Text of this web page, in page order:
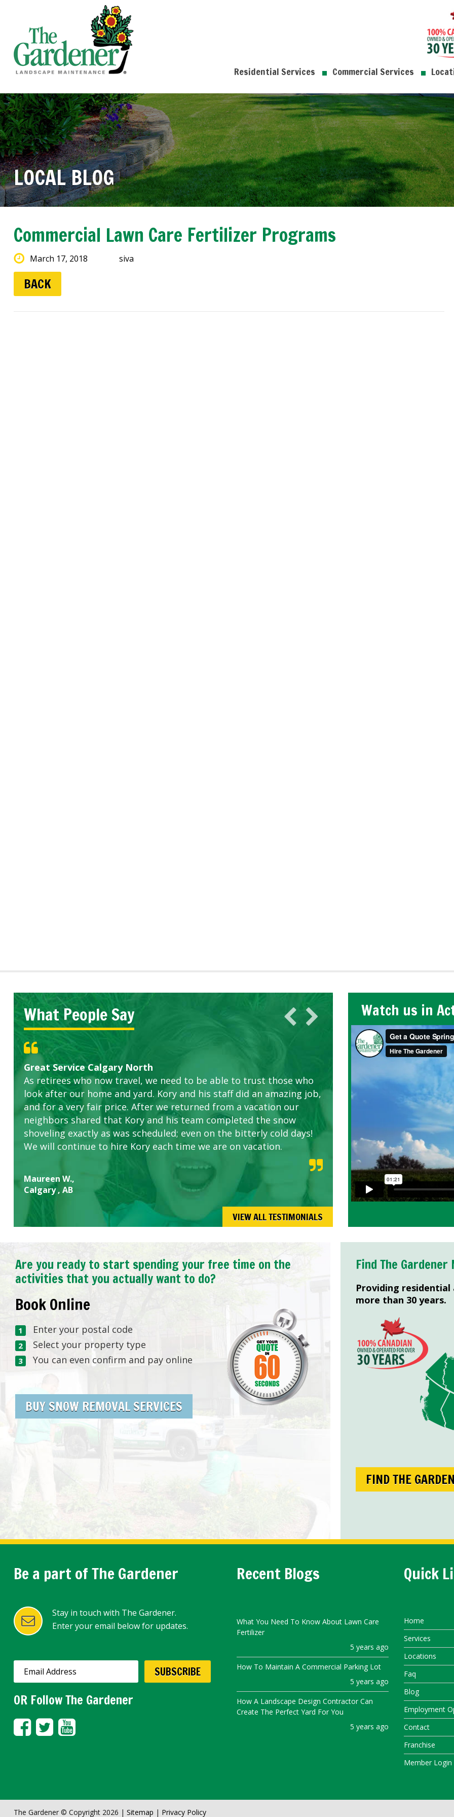
Residential Services Commercial Services
LOCAL BLOG
Commercial Lawn Care Fertilizer Programs
March 17, 2018 siva
BACK
What People Say
Great Service Calgary North
As retirees who now travel, we need to be able to trust those who
look after our home and yard. Kory and his staff did an amazing job,
and for a very fair price. After we returned from a vacation our
neighbors shared that Kory and his team completed the snow
shoveling exactly as was scheduled; even on the bitterly cold days!
We will continue to hire Kory each time we are on vacation.
Maureen W.,
Calgary , AB
Five Star Service
ETOBICOKE BEST SERVICE PROVIDER FOR LAWN CARE
Gardens in our villa and manor complex are looking great due to
this company. The ladies are hard working and listen to our
concerns.
Exceeded Expectations.
VIEW ALL TESTIMONIALS
Watch us in
Are you ready to start spending your free time on the
activities that you actually want to do?
Book Online
Enter your postal code
Select your property type
You can even confirm and pay online
BUY SNOW REMOVAL SERVICES
Find The Gardener
Providing residential
more than 30 years.
FIND THE
Be a part of The Gardener
Stay in touch with The Gardener.
Enter your email below for updates.
OR Follow The Gardener
Recent Blogs
What You Need To Know About Lawn Care
Fertilizer
5 years ago
How To Maintain A Commercial Parking Lot
5 years ago
How A Landscape Design Contractor Can
Create The Perfect Yard For You
5 years ago
Quick
Home
Services
Locations
Faq
Blog
Employment
Contact
Franchise
Member Login
The Gardener © Copyright 2026 | Sitemap | Privacy Policy